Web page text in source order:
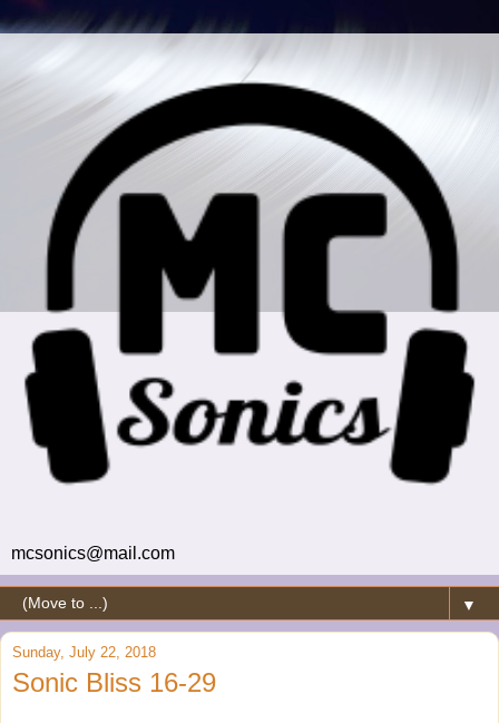
mcsonics@mail.com
▼
Sunday, July 22, 2018
Sonic Bliss 16-29